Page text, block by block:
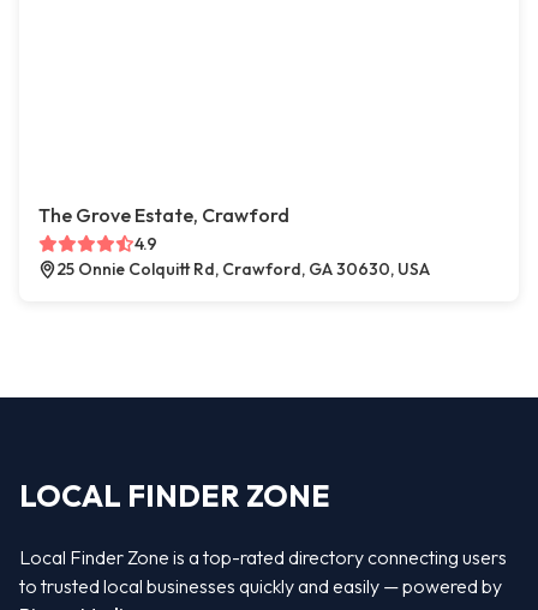
The Grove Estate, Crawford
4.9
25 Onnie Colquitt Rd, Crawford, GA 30630, USA
LOCAL FINDER ZONE
Local Finder Zone is a top-rated directory connecting users
to trusted local businesses quickly and easily — powered by